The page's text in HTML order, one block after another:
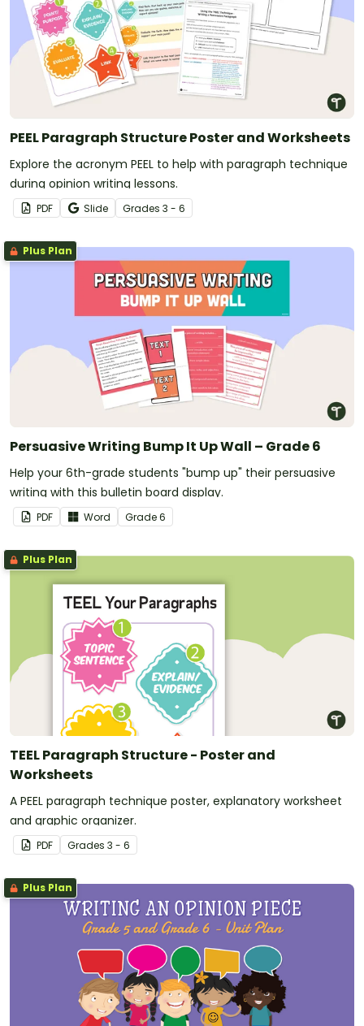
PEEL Paragraph Structure Poster and Worksheets
Explore the acronym PEEL to help with paragraph technique
during opinion writing lessons.
PDF Slide Grades 3 - 6
Plus Plan
Persuasive Writing Bump It Up Wall – Grade 6
Help your 6th-grade students "bump up" their persuasive
writing with this bulletin board display.
PDF Word Grade6
Plus Plan
TEEL Paragraph Structure - Poster and
Worksheets
A PEEL paragraph technique poster, explanatory worksheet
and graphic organizer.
PDF Grades 3 - 6
Plus Plan